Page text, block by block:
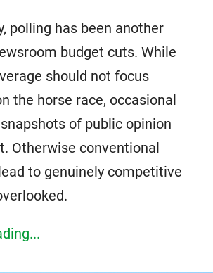
polling has been another
budget cuts. While
should not focus
the horse race, occasional
of public opinion
Otherwise conventional
to genuinely competitive